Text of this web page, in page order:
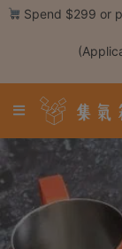
Register
Coffee
Hand
Drip
Skip Spend $299 or